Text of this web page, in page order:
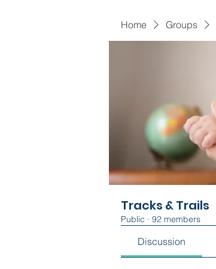
Home Groups
Tracks & Trails
Public · 92 members
Discussion